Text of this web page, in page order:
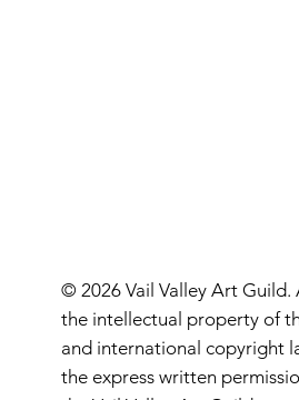
© 2026 Vail Valley Art
the intellectual property of
and international copyright
the express written